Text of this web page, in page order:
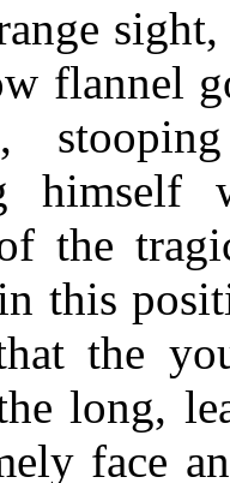
flannel
the
this
the
long,
face